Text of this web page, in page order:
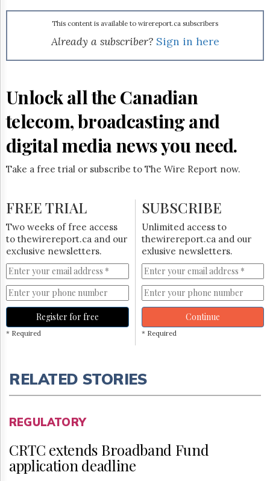
&
Permissions
Hill
Parliament
Now
The
Lobby
Monitor
HTCareers
Subscribe
Free
Trial
This content is available to wirereport.ca subscribers
Already a subscriber? Sign in here
Unlock all the Canadian
telecom, broadcasting and
digital media news you need.
Take a free trial or subscribe to The Wire Report now.
FREE TRIAL
Two weeks of free access
to thewirereport.ca and our
exclusive newsletters.
Register for free
* Required
SUBSCRIBE
Unlimited access to
thewirereport.ca and our
exlusive newsletters.
Continue
* Required
RELATED STORIES
REGULATORY
CRTC extends Broadband Fund
application deadline